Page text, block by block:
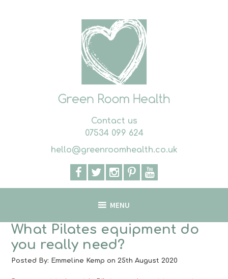
Contact us
07534 099 624
hello@greenroomhealth.co.uk
MENU
What Pilates equipment do
you really need?
Posted By: Emmeline Kemp on 25th August 2020